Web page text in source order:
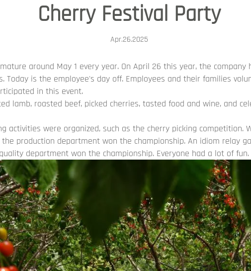
Cherry Festival Party
Apr.26.2025
around May 1 every year. On April 26 this year, the
Today is the employee's day off. Employees and their families
in this event.
lamb, roasted beef, picked cherries, tasted food and wine, and
activities were organized, such as the cherry picking competition.
production department won the championship. An idiom relay
department won the championship. Everyone had a lot of fun.